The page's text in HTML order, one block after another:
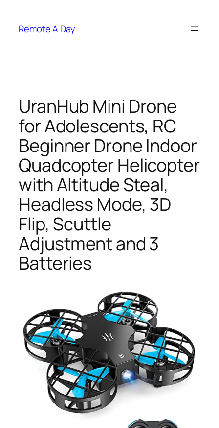
content
Remote A Day
UranHub Mini Drone
for Adolescents, RC
Beginner Drone Indoor
Quadcopter Helicopter
with Altitude Steal,
Headless Mode, 3D
Flip, Scuttle
Adjustment and 3
Batteries